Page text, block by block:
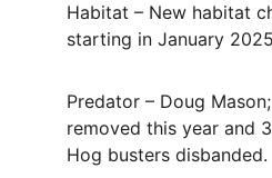
Habitat – New habitat
starting in January
Predator – Doug
removed this year and
Hog busters disbanded.